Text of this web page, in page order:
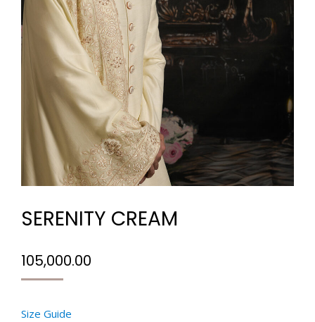
SERENITY CREAM
105,000.00
Size Guide